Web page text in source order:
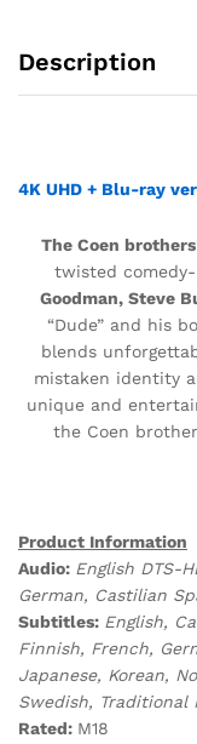
Description
4K UHD + Blu-ray
The Coen brothers
twisted
Goodman, Steve
“Dude” and his
blends
mistaken identity
unique and
the Coen
Product Information
Audio: English DTS-
German, Castilian
Subtitles: English,
Finnish, French,
Japanese, Korean,
Swedish, Traditional
Rated: M18